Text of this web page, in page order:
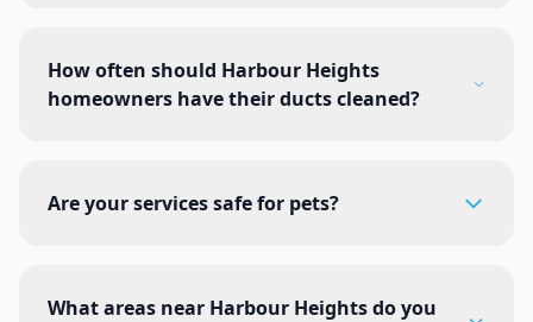
How often should Harbour Heights
homeowners have their ducts cleaned?
Are your services safe for pets?
What areas near Harbour Heights do you